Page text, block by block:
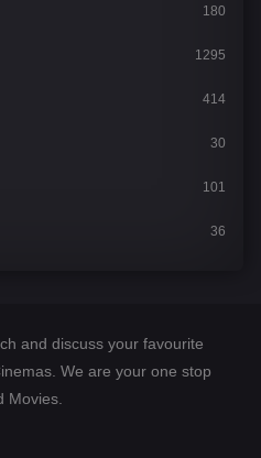
180
1295
414
30
101
36
and discuss your favourite
We are your one stop
Movies.